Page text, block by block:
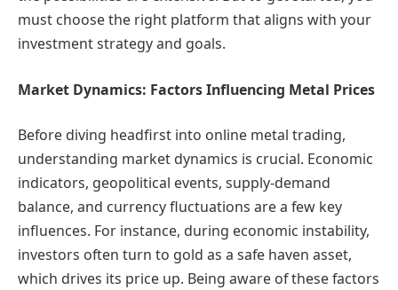
must choose the right platform that aligns with your
investment strategy and goals.
Market Dynamics: Factors Influencing Metal Prices
Before diving headfirst into online metal trading,
understanding market dynamics is crucial. Economic
indicators, geopolitical events, supply-demand
balance, and currency fluctuations are a few key
influences. For instance, during economic instability,
investors often turn to gold as a safe haven asset,
which drives its price up. Being aware of these factors